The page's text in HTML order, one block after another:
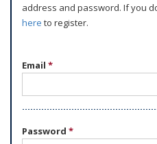
address and password. If you
here to register.
Email *
Password *